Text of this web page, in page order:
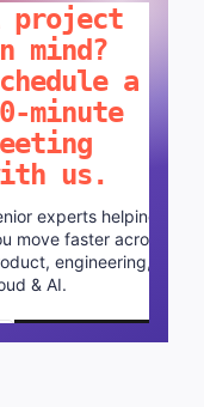
project
mind?
a
minute
us.
experts helping
move faster across
engineering,
& AI.
Schedule a call